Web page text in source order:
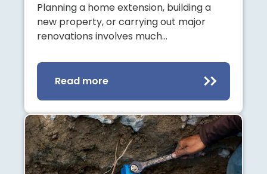
Planning a home extension, building a
new property, or carrying out major
renovations involves much…
Read more